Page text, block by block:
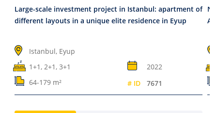
Large-scale investment project in Istanbul: apartment of
different layouts in a unique elite residence in Eyup
Istanbul, Eyup
1+1, 2+1, 3+1
2022
64-179 m²
# ID 7671